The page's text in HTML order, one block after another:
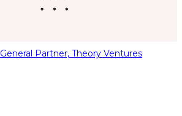
General Partner, Theory Ventures